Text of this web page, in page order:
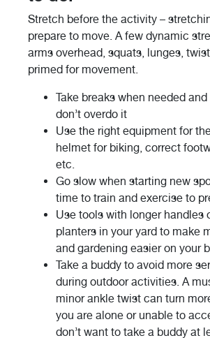
Stretch before the activity –
prepare to move. A few dynamic
arms overhead, squats, lunges,
primed for movement.
Take breaks when needed
don’t overdo it
Use the right equipment for
helmet for biking, correct
etc.
Go slow when starting new
time to train and exercise to
Use tools with longer handles
planters in your yard to make
and gardening easier on your
Take a buddy to avoid more
during outdoor activities. A
minor ankle twist can turn
you are alone or unable to
don’t want to take a buddy at